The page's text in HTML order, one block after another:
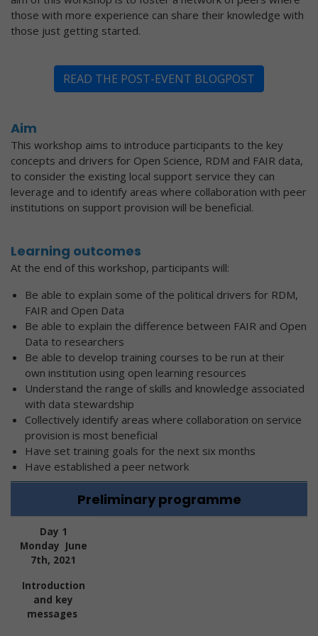
those with more experience can share their knowledge with
those just getting started.
READ THE POST-EVENT BLOGPOST
Aim
This workshop aims to introduce participants to the key
concepts and drivers for Open Science, RDM and FAIR data,
to consider the existing local support service they can
leverage and to identify areas where collaboration with peer
institutions on support provision will be beneficial.
Learning outcomes
At the end of this workshop, participants will:
Be able to explain some of the political drivers for RDM,
FAIR and Open Data
Be able to explain the difference between FAIR and Open
Data to researchers
Be able to develop training courses to be run at their
own institution using open learning resources
Understand the range of skills and knowledge associated
with data stewardship
Collectively identify areas where collaboration on service
provision is most beneficial
Have set training goals for the next six months
Have established a peer network
Preliminary programme
Day 1
Monday June
7th, 2021
Introduction
and key
messages